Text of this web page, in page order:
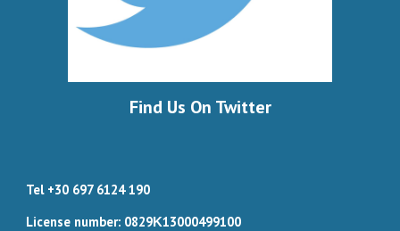
Find Us On Twitter
Tel +30 697 6124 190
License number: 0829Κ13000499100